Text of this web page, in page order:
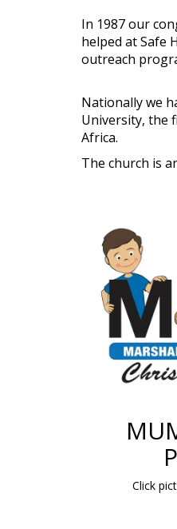
In 1987 our
helped at Safe
outreach
Nationally we
University, the
Africa.
The church is
Click